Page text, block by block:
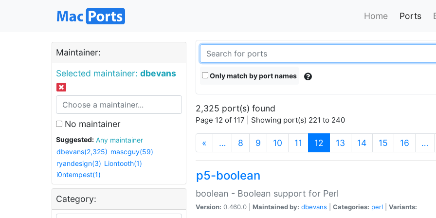
Home Ports
Maintainer:
Selected maintainer: dbevans
No maintainer
Suggested:
Any maintainer
dbevans(2,325) mascguy(59)
ryandesign(3) Liontooth(1)
i0ntempest(1)
Category:
Only match by port names
2,325 port(s) found
Page 12 of 117 | Showing port(s) 221 to 240
« … 8 9 10 11 12 (current)
13 14 15 16 …
p5-boolean
boolean - Boolean support for Perl
Version: 0.460.0 | Maintained by: dbevans Categories: perl Variants: